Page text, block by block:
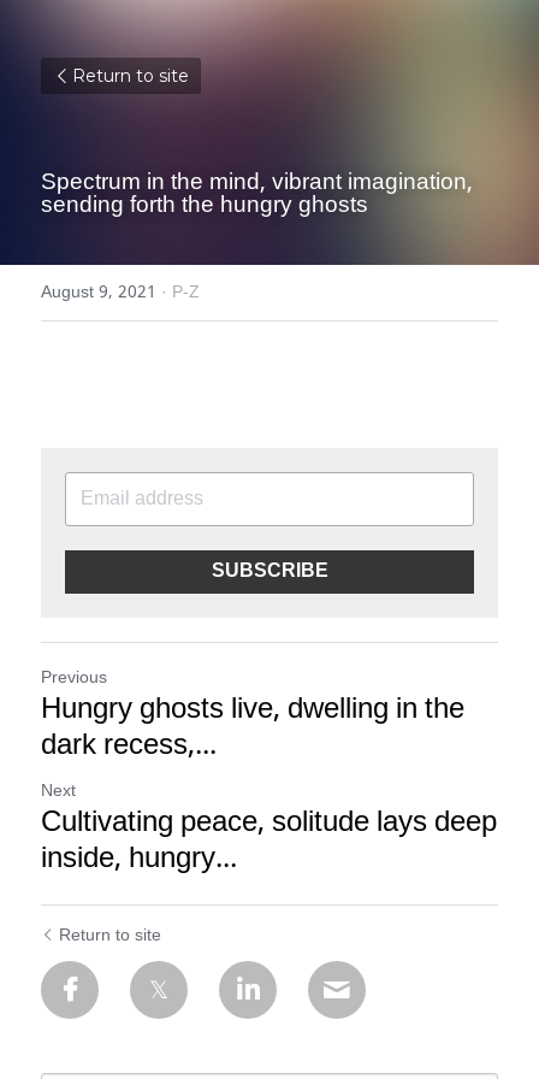
Return to site
Spectrum in the mind, vibrant imagination,
sending forth the hungry ghosts
August 9, 2021 · P-Z
SUBSCRIBE
Previous
Hungry ghosts live, dwelling in the
dark recess,...
Next
Cultivating peace, solitude lays deep
inside, hungry...
Return to site